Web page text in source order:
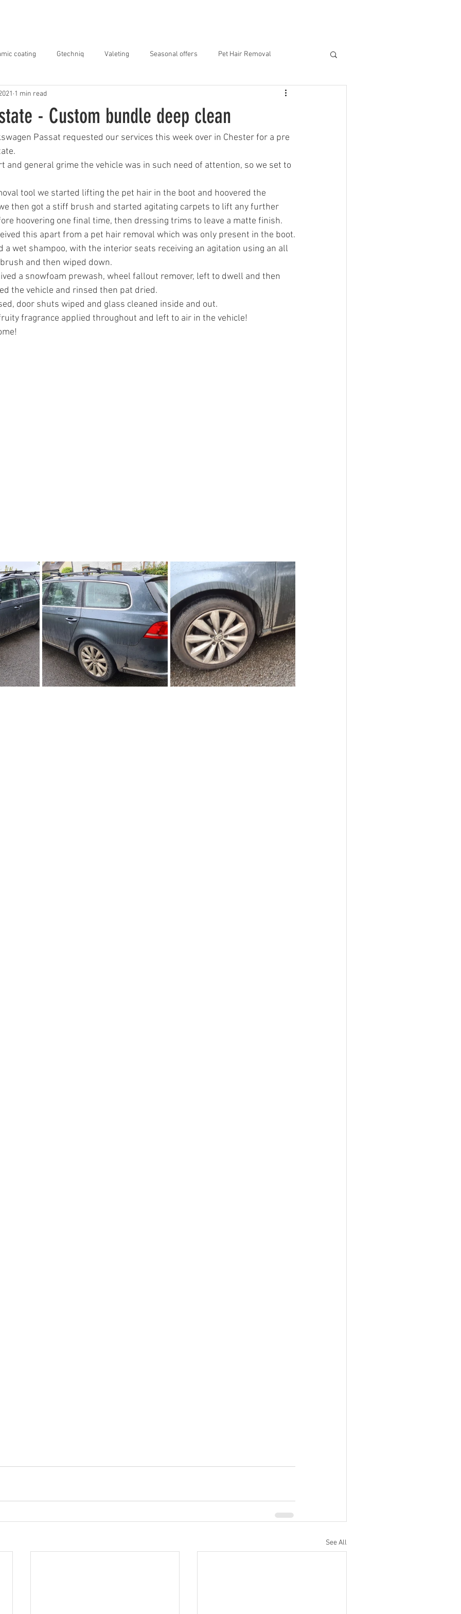
coating Gtechniq Valeting Seasonal offers Pet Hair Removal
- Custom bundle deep clean
1 min read
Passat requested our services this week over in Chester for a pre
and general grime the vehicle was in such need of attention, so we set to
tool we started lifting the pet hair in the boot and hoovered the
then got a stiff brush and started agitating carpets to lift any further
hoovering one final time, then dressing trims to leave a matte finish.
this apart from a pet hair removal which was only present in the boot.
a wet shampoo, with the interior seats receiving an agitation using an all
and then wiped down.
a snowfoam prewash, wheel fallout remover, left to dwell and then
the vehicle and rinsed then pat dried.
door shuts wiped and glass cleaned inside and out.
fragrance applied throughout and left to air in the vehicle!
See All